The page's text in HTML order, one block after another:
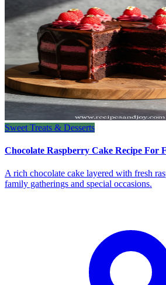
Sweet Treats & Desserts
Chocolate Raspberry Cake Recipe For
A rich chocolate cake layered with fresh
family gatherings and special occasions.